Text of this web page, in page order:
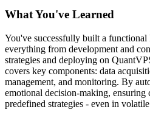
What You've Learned
You've successfully built a
everything from development and
strategies and deploying on
covers key components: data
management, and monitoring. By
emotional decision-making, ensuring
predefined strategies - even in